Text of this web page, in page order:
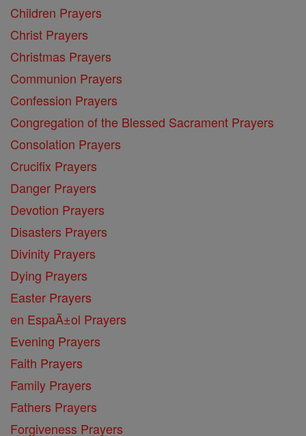
Children Prayers
Christ Prayers
Christmas Prayers
Communion Prayers
Confession Prayers
Congregation of the Blessed Sacrament Prayers
Consolation Prayers
Crucifix Prayers
Danger Prayers
Devotion Prayers
Disasters Prayers
Divinity Prayers
Dying Prayers
Easter Prayers
en EspaĂ±ol Prayers
Evening Prayers
Faith Prayers
Family Prayers
Fathers Prayers
Forgiveness Prayers